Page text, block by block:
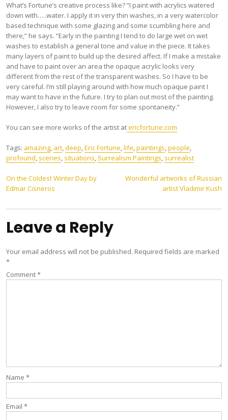
What’s Fortune’s creative process like? “I paint with acrylics watered
down with…..water. I apply it in very thin washes, in a very watercolor
based technique with some glazing and some scumbling here and
there,” he says. “Early in the painting I tend to do large wet on wet
washes to establish a general tone and value in the piece. It takes
many layers of paint to build up the desired affect. If I make a mistake
and have to paint over an area the opaque acrylic looks very
different from the rest of the transparent washes. So I have to be
very careful. I’m still playing around with how much opaque paint I
may want to have in the future. I try to plan out most of the painting.
However, I also try to leave room for some spontaneity.”
You can see more works of the artist atericfortune.com
Tags: amazing, art,deep,Eric Fortune,life,paintings,people,
profound, scenes, situations, Surrealism Paintings, surrealist
Post
navigation
On the Coldest Winter Day by
Edmar Cisneros
Wonderful artworks of Russian
artist Vladimir Kush
Leave a Reply
Your email address will not be published. Required fields are marked
*
Comment*
Name *
Email *